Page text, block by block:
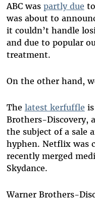
ABC was partly due
was about to
it couldn’t handle
and due to popular
treatment.
On the other hand,
The latest kerfuffle
Brothers-Discovery,
the subject of a sale
hyphen. Netflix was
recently merged
Skydance.
Warner Brothers-